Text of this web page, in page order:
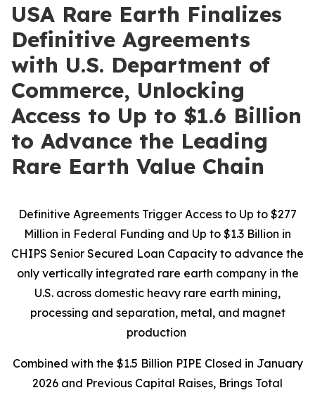
USA Rare Earth Finalizes
Definitive Agreements
with U.S. Department of
Commerce, Unlocking
Access to Up to $1.6 Billion
to Advance the Leading
Rare Earth Value Chain
Definitive Agreements Trigger Access to Up to $277
Million in Federal Funding and Up to $1.3 Billion in
CHIPS Senior Secured Loan Capacity to advance the
only vertically integrated rare earth company in the
U.S. across domestic heavy rare earth mining,
processing and separation, metal, and magnet
production
Combined with the $1.5 Billion PIPE Closed in January
2026 and Previous Capital Raises, Brings Total